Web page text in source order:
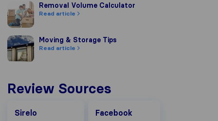
Removal Volume Calculator
Removal Volume Calculator
Read article
Moving & Storage Tips
Moving & Storage Tips
Read article
Review Sources
Sirelo
Facebook